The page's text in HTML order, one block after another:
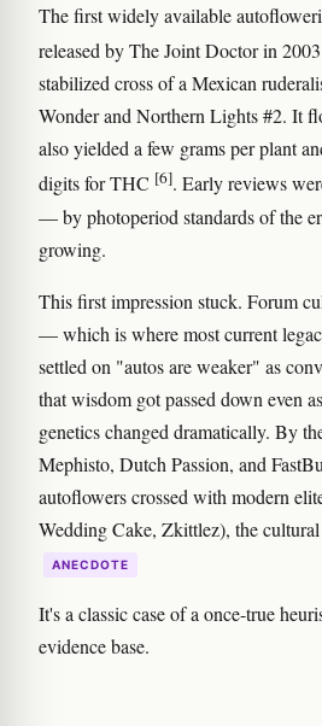
The first widely available
released by The Joint Doctor in 2003
stabilized cross of a Mexican
Wonder and Northern Lights #2. It
also yielded a few grams per plant
digits for THC [6]. Early reviews
— by photoperiod standards of the
growing.
This first impression stuck. Forum
— which is where most current
settled on "autos are weaker" as
that wisdom got passed down even
genetics changed dramatically. By
Mephisto, Dutch Passion, and
autoflowers crossed with modern
Wedding Cake, Zkittlez), the
ANECDOTE
It's a classic case of a once-true
evidence base.